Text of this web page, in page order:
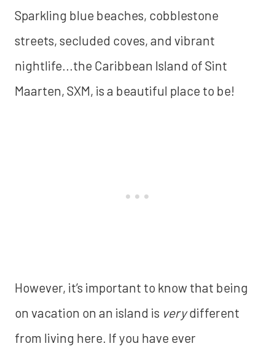
Sparkling blue beaches, cobblestone
streets, secluded coves, and vibrant
nightlife...the Caribbean Island of Sint
Maarten, SXM, is a beautiful place to be!
However, it’s important to know that being
on vacation on an island is verydifferent
from living here. If you have ever